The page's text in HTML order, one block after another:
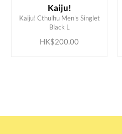
Kaiju!
Kaiju! Cthulhu Men's Singlet
Black L
HK$200.00
ADD TO CART